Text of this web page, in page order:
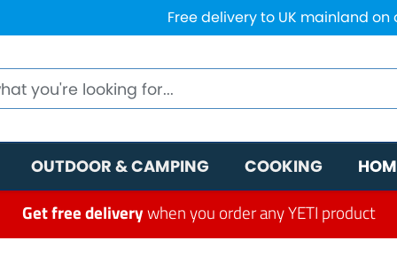
Free delivery to UK mainland
OUTDOOR & CAMPING COOKING
Get free deliverywhen you order any YETI product